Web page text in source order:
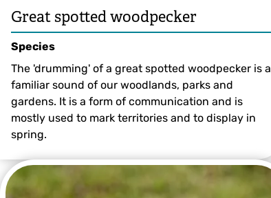
Great spotted woodpecker
Species
The 'drumming' of a great spotted woodpecker is a
familiar sound of our woodlands, parks and
gardens. It is a form of communication and is
mostly used to mark territories and to display in
spring.